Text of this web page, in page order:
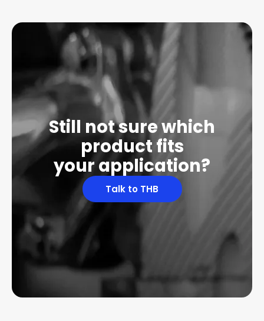
Still not sure which
product fits
your application?
Talk to THB